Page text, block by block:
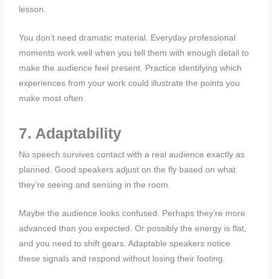
lesson.
You don’t need dramatic material. Everyday professional
moments work well when you tell them with enough detail to
make the audience feel present. Practice identifying which
experiences from your work could illustrate the points you
make most often.
7. Adaptability
No speech survives contact with a real audience exactly as
planned. Good speakers adjust on the fly based on what
they’re seeing and sensing in the room.
Maybe the audience looks confused. Perhaps they’re more
advanced than you expected. Or possibly the energy is flat,
and you need to shift gears. Adaptable speakers notice
these signals and respond without losing their footing.